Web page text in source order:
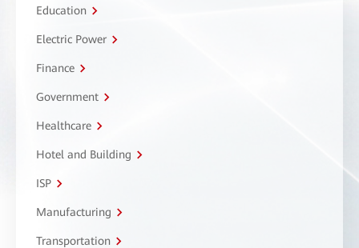
Education
Electric Power
Finance
Government
Healthcare
Hotel and Building
ISP
Manufacturing
Transportation